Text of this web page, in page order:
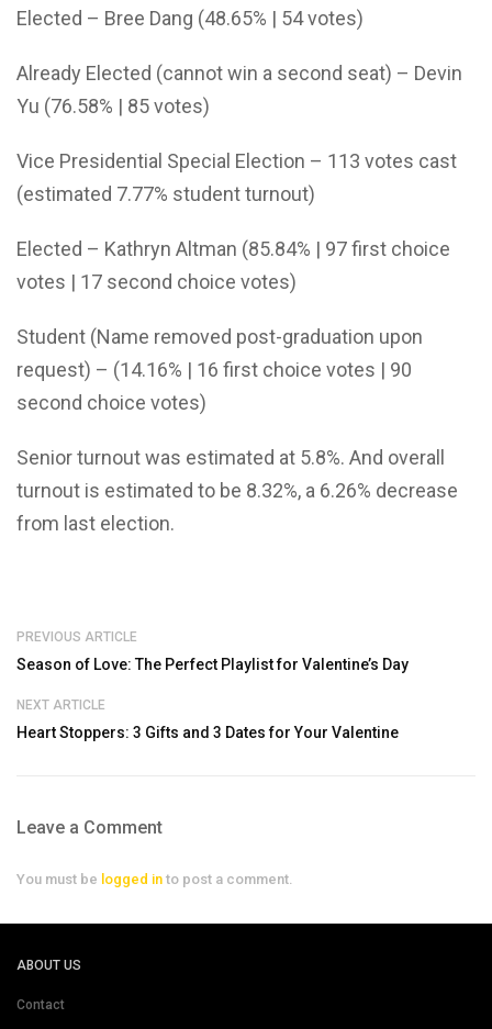
Elected – Bree Dang (48.65% | 54 votes)
Already Elected (cannot win a second seat) – Devin
Yu (76.58% | 85 votes)
Vice Presidential Special Election – 113 votes cast
(estimated 7.77% student turnout)
Elected – Kathryn Altman (85.84% | 97 first choice
votes | 17 second choice votes)
Student (Name removed post-graduation upon
request) – (14.16% | 16 first choice votes | 90
second choice votes)
Senior turnout was estimated at 5.8%. And overall
turnout is estimated to be 8.32%, a 6.26% decrease
from last election.
PREVIOUS ARTICLE
Season of Love: The Perfect Playlist for Valentine’s Day
NEXT ARTICLE
Heart Stoppers: 3 Gifts and 3 Dates for Your Valentine
Leave a Comment
You must be logged in to post a comment.
ABOUT US
Contact